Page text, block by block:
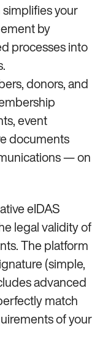
your
by
processes into
donors, and
event
documents
— on
eIDAS
legal validity of
The platform
(simple,
advanced
match
of your